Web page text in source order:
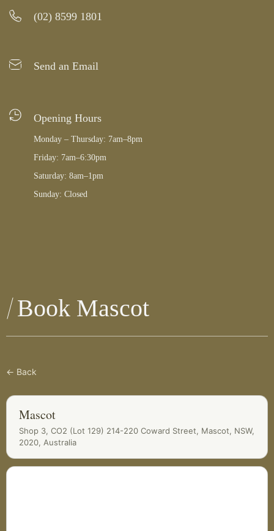
(02) 8599 1801
Send an Email
Opening Hours
Monday – Thursday: 7am–8pm
Friday: 7am–6:30pm
Saturday: 8am–1pm
Sunday: Closed
Book Mascot
← Back
Mascot
Shop 3, CO2 (Lot 129) 214-220 Coward Street, Mascot, NSW,
2020, Australia